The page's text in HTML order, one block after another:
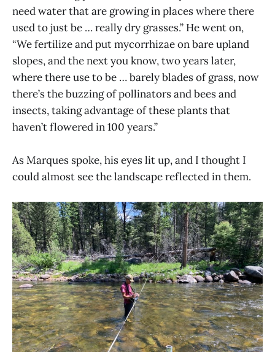
need water that are growing in places where there
used to just be … really dry grasses.” He went on,
“We fertilize and put mycorrhizae on bare upland
slopes, and the next you know, two years later,
where there use to be … barely blades of grass, now
there’s the buzzing of pollinators and bees and
insects, taking advantage of these plants that
haven’t flowered in 100 years.”
As Marques spoke, his eyes lit up, and I thought I
could almost see the landscape reflected in them.